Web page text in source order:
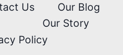
Us
Our Blog
Our Story
Policy